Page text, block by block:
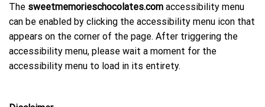
The sweetmemorieschocolates.com accessibility menu
can be enabled by clicking the accessibility menu icon that
appears on the corner of the page. After triggering the
accessibility menu, please wait a moment for the
accessibility menu to load in its entirety.